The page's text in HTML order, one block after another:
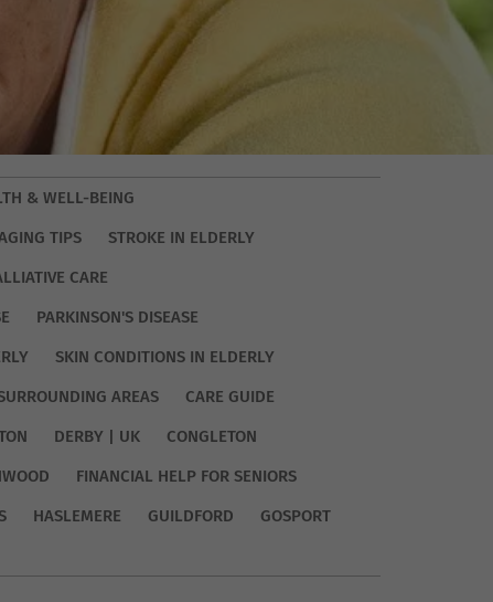
& WELL-BEING
TIPS
STROKE IN ELDERLY
CARE
PARKINSON'S DISEASE
SKIN CONDITIONS IN ELDERLY
AREAS
CARE GUIDE
DERBY | UK
CONGLETON
FINANCIAL HELP FOR SENIORS
HASLEMERE GUILDFORD
GOSPORT